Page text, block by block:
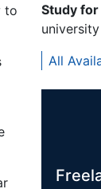
to
Study
All